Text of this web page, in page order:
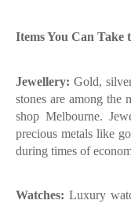
Items You Can Take
Jewellery: Gold,
stones are among the
shop Melbourne.
precious metals like
during times of
Watches: Luxury